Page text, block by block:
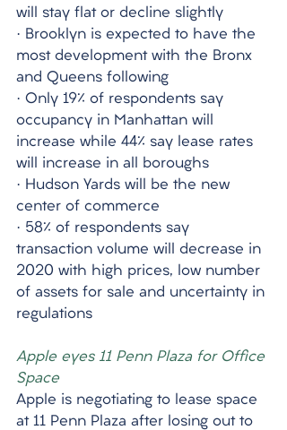
will stay flat or decline slightly
· Brooklyn is expected to have the
most development with the Bronx
and Queens following
· Only 19% of respondents say
occupancy in Manhattan will
increase while 44% say lease rates
will increase in all boroughs
· Hudson Yards will be the new
center of commerce
· 58% of respondents say
transaction volume will decrease in
2020 with high prices, low number
of assets for sale and uncertainty in
regulations
Apple eyes 11 Penn Plaza for Office
Space
Apple is negotiating to lease space
at 11 Penn Plaza after losing out to